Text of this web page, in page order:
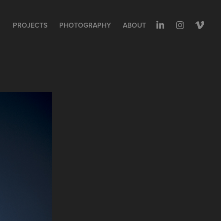
PROJECTS PHOTOGRAPHY ABOUT